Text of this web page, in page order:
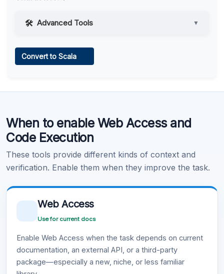
Advanced Tools ▼
Learn more .
Convert to Scala
When to enable Web Access and
Code Execution
These tools provide different kinds of context and
verification. Enable them when they improve the task.
Web Access
Use for current docs
Enable Web Access when the task depends on current
documentation, an external API, or a third-party
package—especially a new, niche, or less familiar